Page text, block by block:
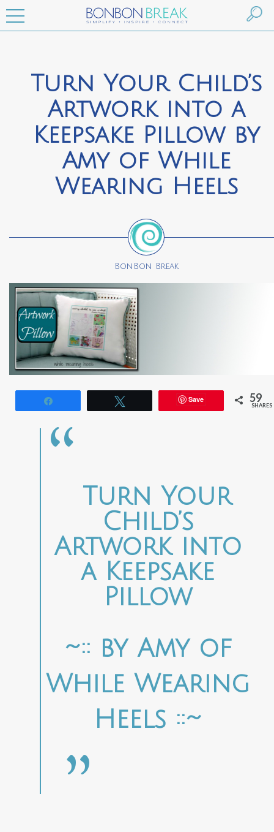
Turn Your Child’s
Artwork into a
Keepsake Pillow by
Amy of While
Wearing Heels
BonBon Break
Save 59
SHARES
Turn Your
Child’s
Artwork into
a Keepsake
Pillow
~:: by Amy of
While Wearing
Heels ::~